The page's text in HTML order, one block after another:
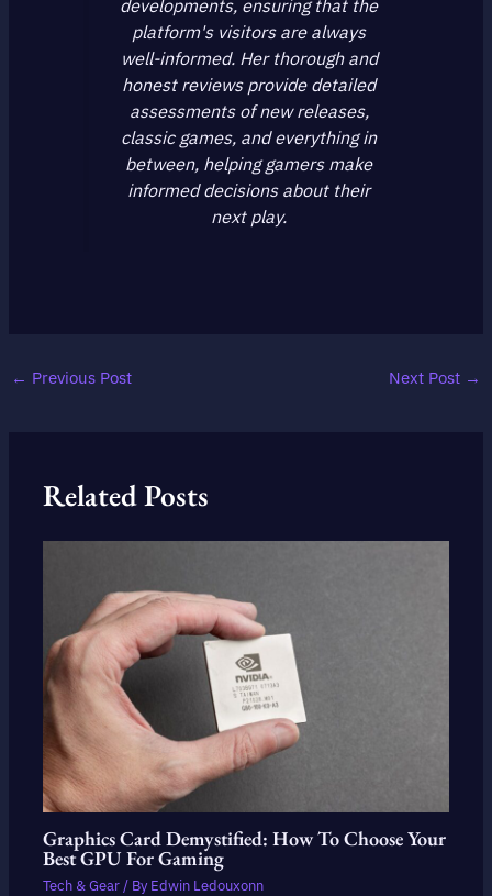
developments, ensuring that the
platform's visitors are always
well-informed. Her thorough and
honest reviews provide detailed
assessments of new releases,
classic games, and everything in
between, helping gamers make
informed decisions about their
next play.
← Previous Post Next Post →
Related Posts
Graphics Card Demystified: How To Choose Your
Best GPU For Gaming
Tech & Gear/ By Edwin Ledouxonn